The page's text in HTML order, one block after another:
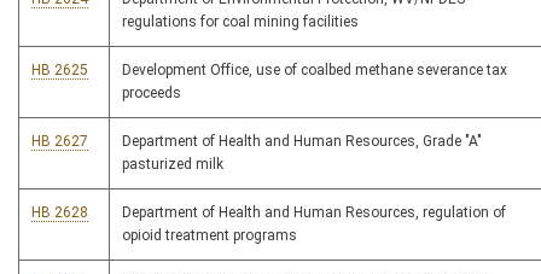
regulations for coal mining facilities
HB 2625
Development Office, use of coalbed methane severance tax
proceeds
HB 2627
Department of Health and Human Resources, Grade "A"
pasturized milk
HB 2628
Department of Health and Human Resources, regulation of
opioid treatment programs